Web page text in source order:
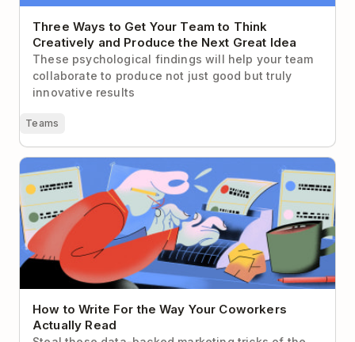
Three Ways to Get Your Team to Think
Creatively and Produce the Next Great Idea
These psychological findings will help your team
collaborate to produce not just good but truly
innovative results
Teams
How to Write For the Way Your Coworkers Actually
Read
How to Write For the Way Your Coworkers
Actually Read